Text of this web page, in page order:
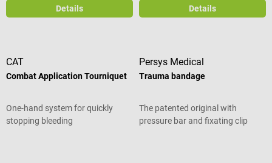
Details Details
CAT
Combat Application Tourniquet
One-hand system for quickly
stopping bleeding
Persys Medical
Trauma bandage
The patented original with
pressure bar and fixating clip